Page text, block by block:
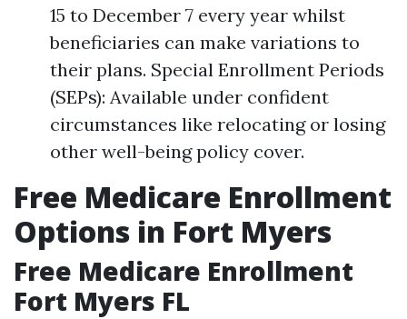
15 to December 7 every year whilst
beneficiaries can make variations to
their plans. Special Enrollment Periods
(SEPs): Available under confident
circumstances like relocating or losing
other well-being policy cover.
Free Medicare Enrollment
Options in Fort Myers
Free Medicare Enrollment
Fort Myers FL